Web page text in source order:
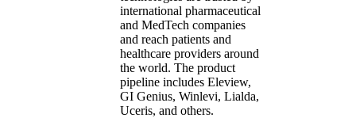
international pharmaceutical
and MedTech companies
and reach patients and
healthcare providers around
the world. The product
pipeline includes Eleview,
GI Genius, Winlevi, Lialda,
Uceris, and others.